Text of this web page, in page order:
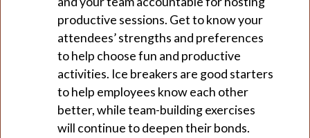
productive sessions. Get to know your
attendees’ strengths and preferences
to help choose fun and productive
activities. Ice breakers are good starters
to help employees know each other
better, while team-building exercises
will continue to deepen their bonds.